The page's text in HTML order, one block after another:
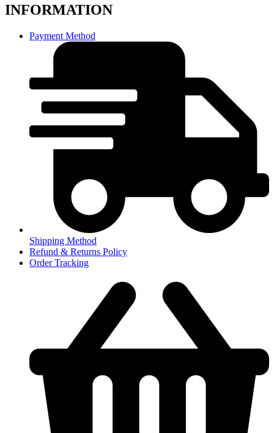
INFORMATION
Payment Method
Shipping Method
Refund & Returns Policy
Order Tracking